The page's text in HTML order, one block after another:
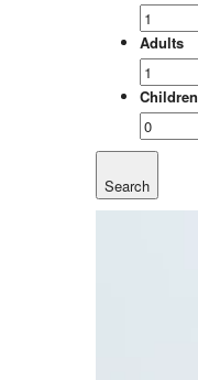
Adults
Children
Search